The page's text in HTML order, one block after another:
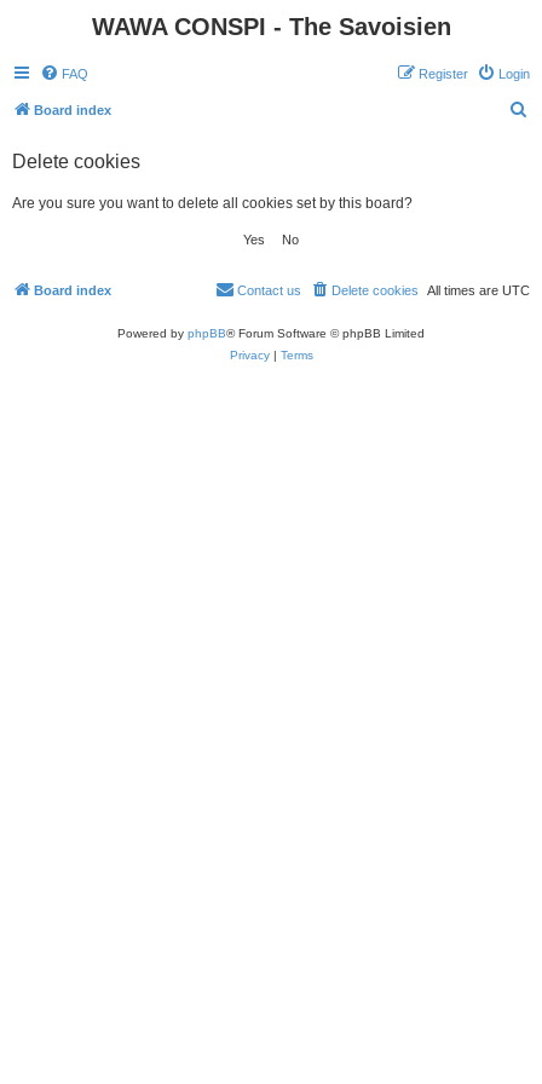
WAWA CONSPI - The Savoisien
FAQ Login
Register
Board index
Delete cookies
Are you sure you want to delete all cookies set by this board?
Board index All times are UTC
Delete cookies
Contact us
Powered by phpBB® Forum Software © phpBB Limited
Privacy| Terms